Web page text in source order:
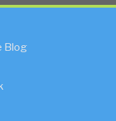
Blog